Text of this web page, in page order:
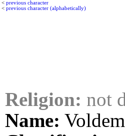
< previous character
< previous character (alphabetically)
Religion: not
Name: